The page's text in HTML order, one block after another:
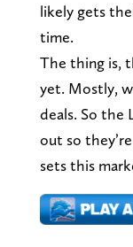
likely gets
time.
The thing is,
yet. Mostly,
deals. So the
out so
sets this